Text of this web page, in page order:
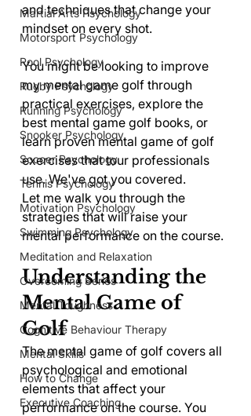
Martial Arts Psychology
Motorsport Psychology
Pool Psychology
Rugby Psychology
Running Psychology
Snooker Psychology
Soccer Psychology
Tennis Psychology
Motivation Psychology
Swimming Psychology
Meditation and Relaxation
Overcoming Series
Mental Toughness
Cognitive Behaviour Therapy
Mental Skills
How to Change
Executive Coaching
and techniques that change your
mindset on every shot.
You might be looking to improve
my mental game golf through
practical exercises, explore the
best mental game golf books, or
learn proven mental game of golf
exercises that tour professionals
use. We've got you covered.
Let me walk you through the
strategies that will raise your
mental performance on the course.
Understanding the
Mental Game of
Golf
The mental game of golf covers all
psychological and emotional
elements that affect your
performance on the course. You